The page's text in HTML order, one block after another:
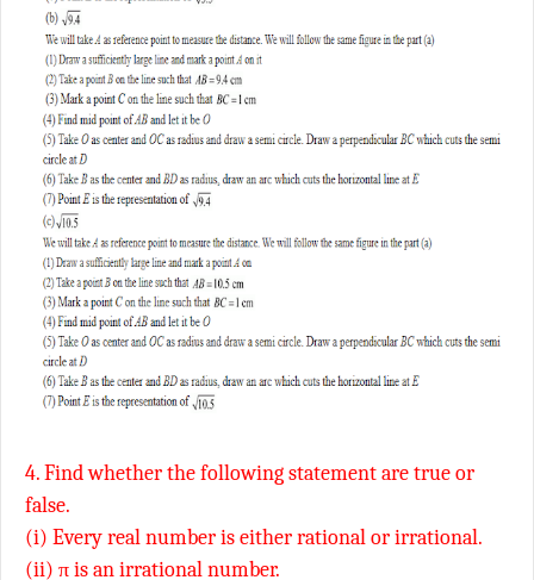
4. Find whether the following statement are true or
false.
(i) Every real number is either rational or irrational.
(ii) π is an irrational number.